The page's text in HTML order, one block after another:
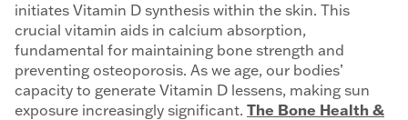
initiates Vitamin D synthesis within the skin. This
crucial vitamin aids in calcium absorption,
fundamental for maintaining bone strength and
preventing osteoporosis. As we age, our bodies’
capacity to generate Vitamin D lessens, making sun
exposure increasingly significant. The Bone Health &